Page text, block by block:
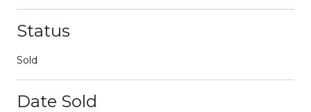
Status
Sold
Date Sold